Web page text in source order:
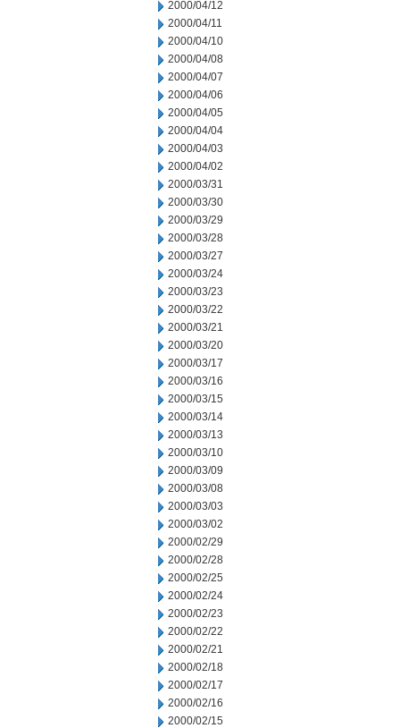
2000/04/12
2000/04/11
2000/04/10
2000/04/08
2000/04/07
2000/04/06
2000/04/05
2000/04/04
2000/04/03
2000/04/02
2000/03/31
2000/03/30
2000/03/29
2000/03/28
2000/03/27
2000/03/24
2000/03/23
2000/03/22
2000/03/21
2000/03/20
2000/03/17
2000/03/16
2000/03/15
2000/03/14
2000/03/13
2000/03/10
2000/03/09
2000/03/08
2000/03/03
2000/03/02
2000/02/29
2000/02/28
2000/02/25
2000/02/24
2000/02/23
2000/02/22
2000/02/21
2000/02/18
2000/02/17
2000/02/16
2000/02/15